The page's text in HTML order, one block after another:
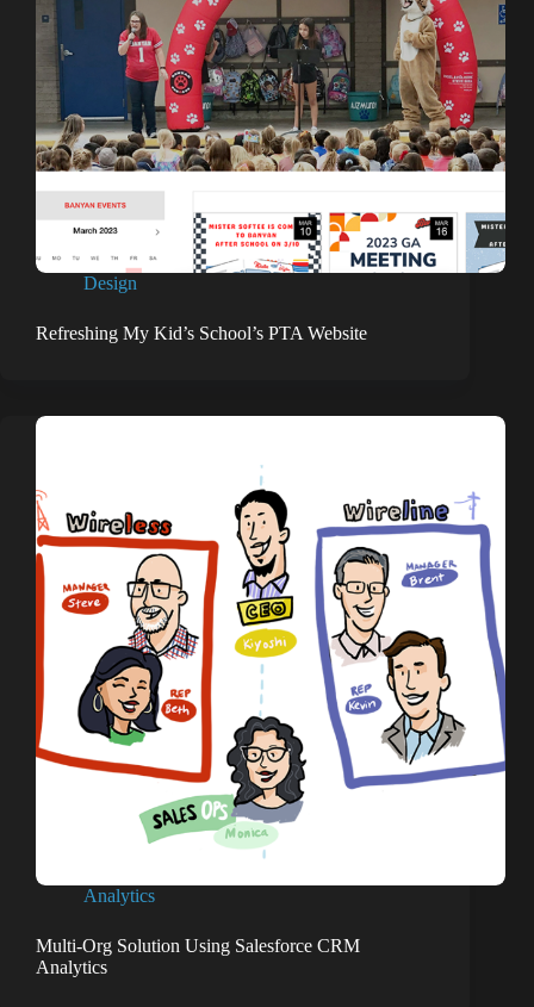
Design
Refreshing My Kid’s School’s PTA Website
Analytics
Multi-Org Solution Using Salesforce CRM
Analytics